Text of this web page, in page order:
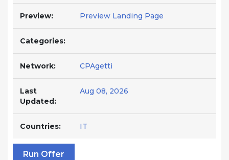
Preview: Preview Landing Page
Categories:
Network: CPAgetti
Last
Updated:
Aug 08, 2026
Countries: IT
Run Offer